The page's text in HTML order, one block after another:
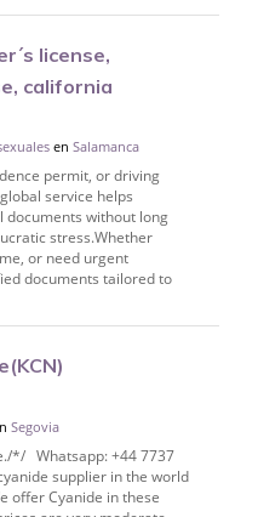
license,
california
enSalamanca
permit, or driving
service helps
documents without long
stress.Whether
or need urgent
documents tailored to
Segovia
*/ Whatsapp: +44 7737
supplier in the world
offer Cyanide in these